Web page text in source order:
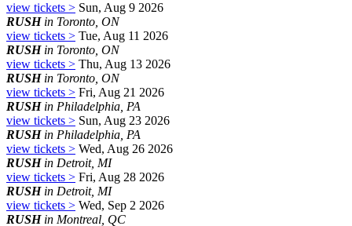
view tickets > Sun, Aug 9 2026
RUSHin Toronto, ON
view tickets > Tue, Aug 11 2026
RUSHin Toronto, ON
view tickets > Thu, Aug 13 2026
RUSHin Toronto, ON
view tickets > Fri, Aug 21 2026
RUSHin Philadelphia, PA
view tickets > Sun, Aug 23 2026
RUSHin Philadelphia, PA
view tickets > Wed, Aug 26 2026
RUSHin Detroit, MI
view tickets > Fri, Aug 28 2026
RUSHin Detroit, MI
view tickets > Wed, Sep 2 2026
RUSHin Montreal, QC